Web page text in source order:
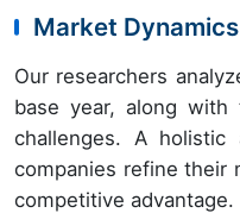
Market Dynamics
Our researchers
base year, along
challenges. A
companies refine their
competitive advantage.